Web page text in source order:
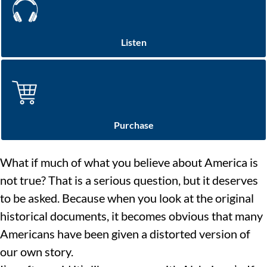
Listen
Purchase
What if much of what you believe about America is
not true? That is a serious question, but it deserves
to be asked. Because when you look at the original
historical documents, it becomes obvious that many
Americans have been given a distorted version of
our own story.